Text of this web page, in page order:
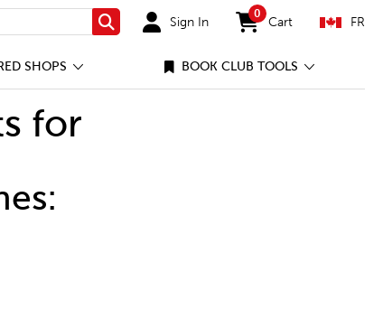
Search Sign In
0
items in cart
Cart FR
SHOPS BOOK CLUB TOOLS
for